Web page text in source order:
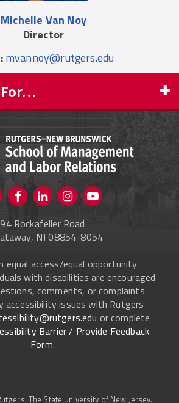
Michelle Van Noy
Director
mvannoy@rutgers.edu
Visit us on Twitter
Visit us on FacebookVisit us on Instagram
94 Rockafeller Road
NJ 08854-8054
equal access/equal opportunity
with disabilities are encouraged
comments, or complaints
accessibility issues with Rutgers
or complete
Barrier / Provide Feedback
Form.
The State University of New Jersey.